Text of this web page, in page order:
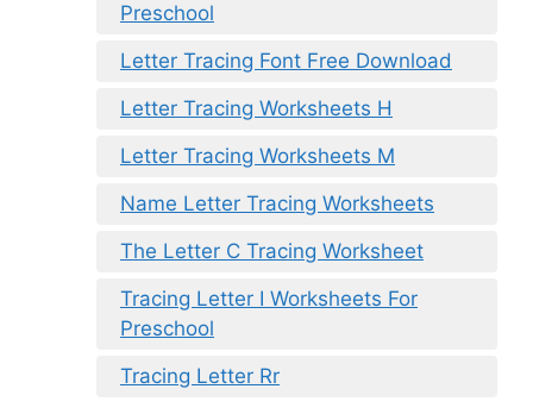
Preschool
Letter Tracing Font Free Download
Letter Tracing Worksheets H
Letter Tracing Worksheets M
Name Letter Tracing Worksheets
The Letter C Tracing Worksheet
Tracing Letter I Worksheets For
Preschool
Tracing Letter Rr